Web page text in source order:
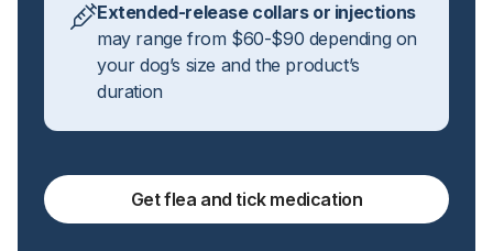
Extended-release collars or injections
may range from $60-$90 depending on
your dog’s size and the product’s
duration
Get flea and tick medication